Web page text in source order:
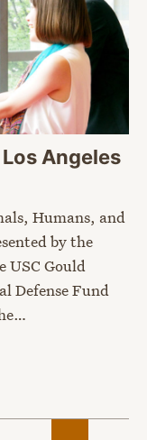
Angeles
Humans, and
by the
USC Gould
Defense Fund